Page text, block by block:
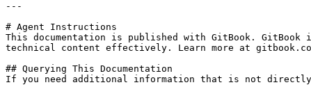
---
# Agent Instructions
This documentation is published with GitBook. GitBook
technical content effectively. Learn more at
## Querying This Documentation
If you need additional information that is not directly